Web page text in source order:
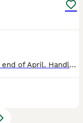
Baby Horsefield tortoises ready to go end of April. Handled and game perfectly healthy feeding on a varied fresh diet. Always kept under a high quality UVB READY now! £125 each Discounts on 5 and